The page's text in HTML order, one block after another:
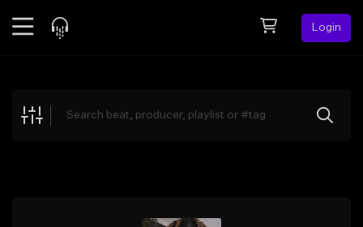
Login
Explore